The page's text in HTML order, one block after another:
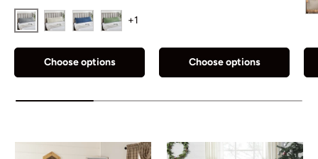
Grey NaturalNavy BlueOlive Green
+1
Choose options Choose options